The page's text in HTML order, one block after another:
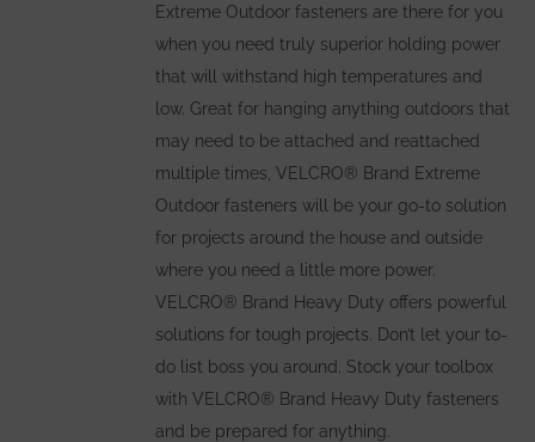
Extreme Outdoor fasteners are there for you
when you need truly superior holding power
that will withstand high temperatures and
low. Great for hanging anything outdoors that
may need to be attached and reattached
multiple times, VELCRO® Brand Extreme
Outdoor fasteners will be your go-to solution
for projects around the house and outside
where you need a little more power.
VELCRO® Brand Heavy Duty offers powerful
solutions for tough projects. Don’t let your to-
do list boss you around. Stock your toolbox
with VELCRO® Brand Heavy Duty fasteners
and be prepared for anything.